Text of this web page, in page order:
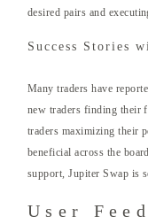
desired pairs and
Success Stories
Many traders have
new traders finding their
traders maximizing their
beneficial across the
support, Jupiter Swap is
User